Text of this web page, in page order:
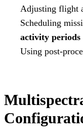
Adjusting flight
Scheduling
activity periods
Using post-